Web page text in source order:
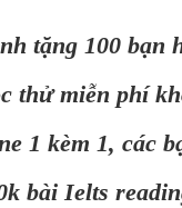
tặng 100 bạn
thử miễn phí
1 kèm 1, các
bài Ielts